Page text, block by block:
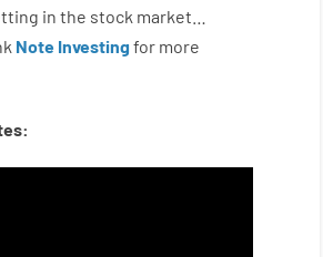
in the stock market…
Note Investingfor more